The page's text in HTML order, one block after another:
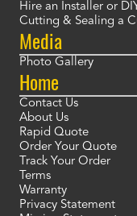
Hire an Installer or
Cutting & Sealing a
Media
Photo Gallery
Home
Contact Us
About Us
Rapid Quote
Order Your Quote
Track Your Order
Terms
Warranty
Privacy Statement